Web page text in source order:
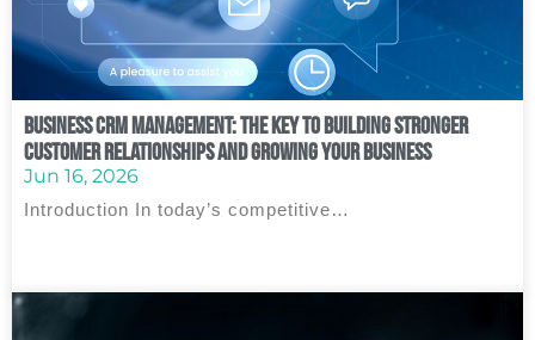
Business CRM Management: The Key to Building Stronger
Customer Relationships and Growing Your Business
Jun 16, 2026
Introduction In today’s competitive…